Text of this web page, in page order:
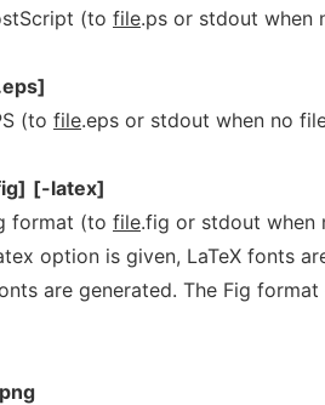
(to file.ps or stdout when
(to file.eps or stdout when no
[-latex]
format (to file.fig or stdout when
option is given, LaTeX fonts
are generated. The Fig